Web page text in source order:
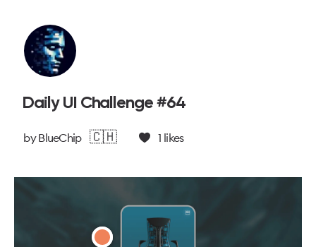
Daily UI Challenge #64
byBlueChip 🇨🇭 1 likes